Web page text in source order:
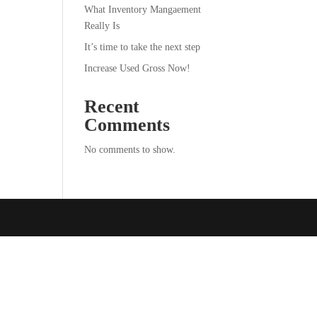
What Inventory Mangaement
Really Is
It’s time to take the next step
Increase Used Gross Now!
Recent
Comments
No comments to show.